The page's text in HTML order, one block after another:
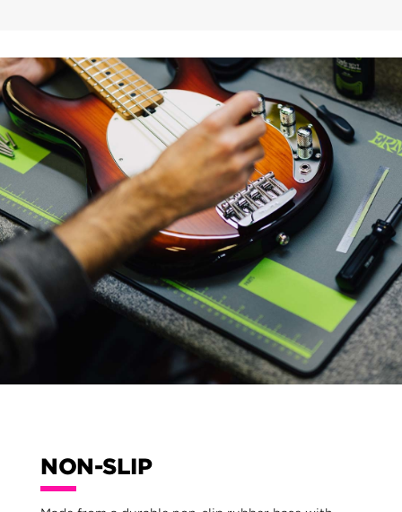
NON-SLIP